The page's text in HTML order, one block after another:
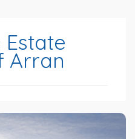
Arran